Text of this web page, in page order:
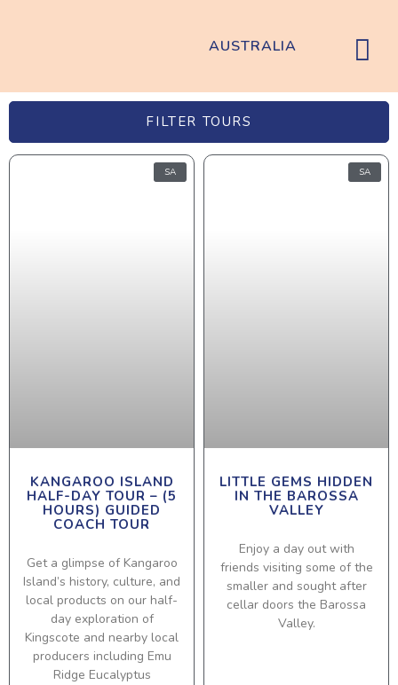
AUSTRALIA
FILTER TOURS
SA
KANGAROO ISLAND
HALF-DAY TOUR – (5
HOURS) GUIDED
COACH TOUR
Get a glimpse of Kangaroo
Island’s history, culture, and
local products on our half-
day exploration of
Kingscote and nearby local
producers including Emu
Ridge Eucalyptus
SA
LITTLE GEMS HIDDEN
IN THE BAROSSA
VALLEY
Enjoy a day out with
friends visiting some of the
smaller and sought after
cellar doors the Barossa
Valley.